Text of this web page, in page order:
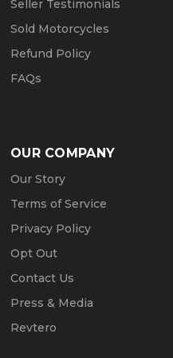
Seller Testimonials
Sold Motorcycles
Refund Policy
FAQs
OUR COMPANY
Our Story
Terms of Service
Privacy Policy
Opt Out
Contact Us
Press & Media
Revtero